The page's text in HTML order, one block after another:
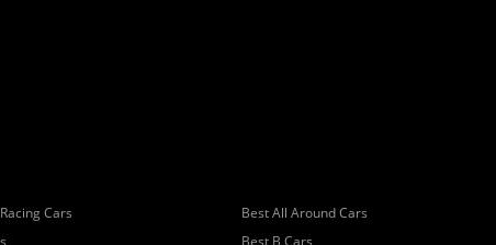
Cars
Best All Around Cars
Best B Cars